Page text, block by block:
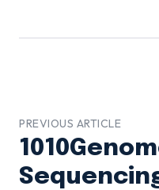
PREVIOUS ARTICLE